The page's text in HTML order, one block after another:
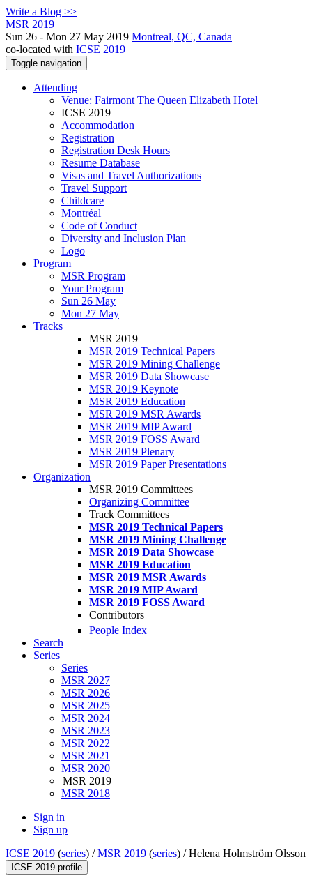
Write a Blog >>
MSR 2019
Sun 26 - Mon 27 May 2019 Montreal, QC, Canada
co-located with ICSE 2019
Toggle navigation
Attending
Venue: Fairmont The Queen Elizabeth Hotel
ICSE 2019
Accommodation
Registration
Registration Desk Hours
Resume Database
Visas and Travel Authorizations
Travel Support
Childcare
Montréal
Code of Conduct
Diversity and Inclusion Plan
Logo
Program
MSR Program
Your Program
Sun 26 May
Mon 27 May
Tracks
MSR 2019
MSR 2019 Technical Papers
MSR 2019 Mining Challenge
MSR 2019 Data Showcase
MSR 2019 Keynote
MSR 2019 Education
MSR 2019 MSR Awards
MSR 2019 MIP Award
MSR 2019 FOSS Award
MSR 2019 Plenary
MSR 2019 Paper Presentations
Organization
MSR 2019 Committees
Organizing Committee
Track Committees
MSR 2019 Technical Papers
MSR 2019 Mining Challenge
MSR 2019 Data Showcase
MSR 2019 Education
MSR 2019 MSR Awards
MSR 2019 MIP Award
MSR 2019 FOSS Award
Contributors
People Index
Search
Series
Series
MSR 2027
MSR 2026
MSR 2025
MSR 2024
MSR 2023
MSR 2022
MSR 2021
MSR 2020
MSR 2019
MSR 2018
Sign in
Sign up
ICSE 2019 (series) /MSR 2019 (series) /Helena Holmström Olsson
ICSE 2019 profile